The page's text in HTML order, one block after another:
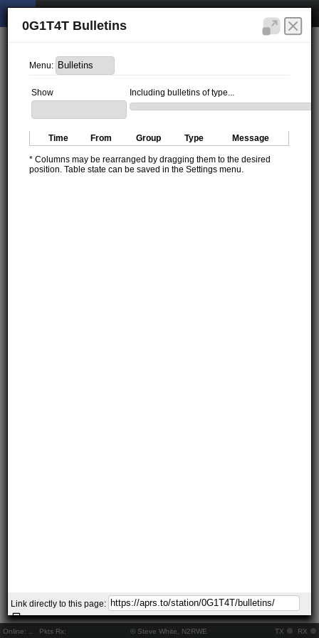
Online: Pkts Rx: © Steve White, N2RWE TX RX
0G1T4T Bulletins
Menu:
Show Including bulletins of type...
Time From Group Type Message
* Columns may be rearranged by dragging them to the desired
position. Table state can be saved in the Settings menu.
Link directly to this page: